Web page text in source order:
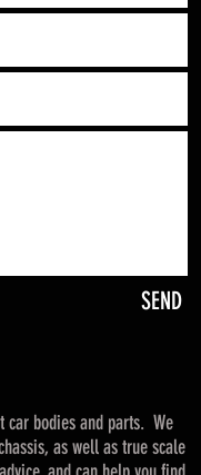
SEND
car bodies and parts. We
as well as true scale